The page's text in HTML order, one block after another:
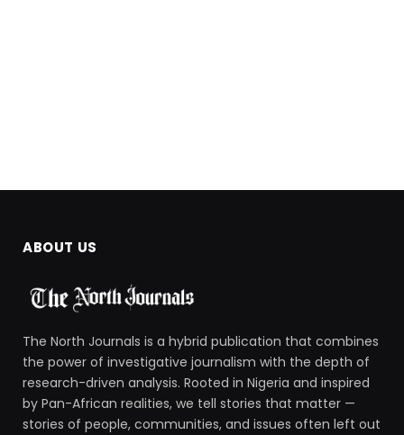
ABOUT US
The North Journals is a hybrid publication that combines
the power of investigative journalism with the depth of
research-driven analysis. Rooted in Nigeria and inspired
by Pan-African realities, we tell stories that matter —
stories of people, communities, and issues often left out